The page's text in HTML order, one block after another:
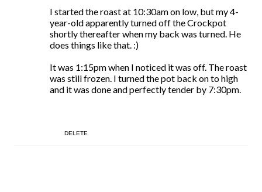
I started the roast at 10:30am on low, but my 4-
year-old apparently turned off the Crockpot
shortly thereafter when my back was turned. He
does things like that. :)
It was 1:15pm when I noticed it was off. The roast
was still frozen. I turned the pot back on to high
and it was done and perfectly tender by 7:30pm.
DELETE